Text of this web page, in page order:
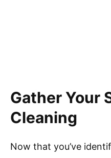
Gather Your
Cleaning
Now that you’ve